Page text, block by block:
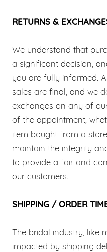
RETURNS &
We understand that
a significant decision,
you are fully informed.
sales are final, and we
exchanges on any of
of the appointment,
item bought from a
maintain the integrity
to provide a fair and
our customers.
SHIPPING / ORDER
The bridal industry, like
impacted by shipping